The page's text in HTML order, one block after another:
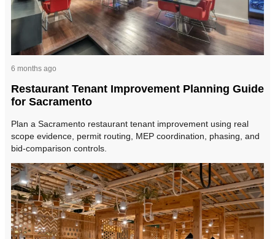
6 months ago
Restaurant Tenant Improvement Planning Guide
for Sacramento
Plan a Sacramento restaurant tenant improvement using real
scope evidence, permit routing, MEP coordination, phasing, and
bid-comparison controls.